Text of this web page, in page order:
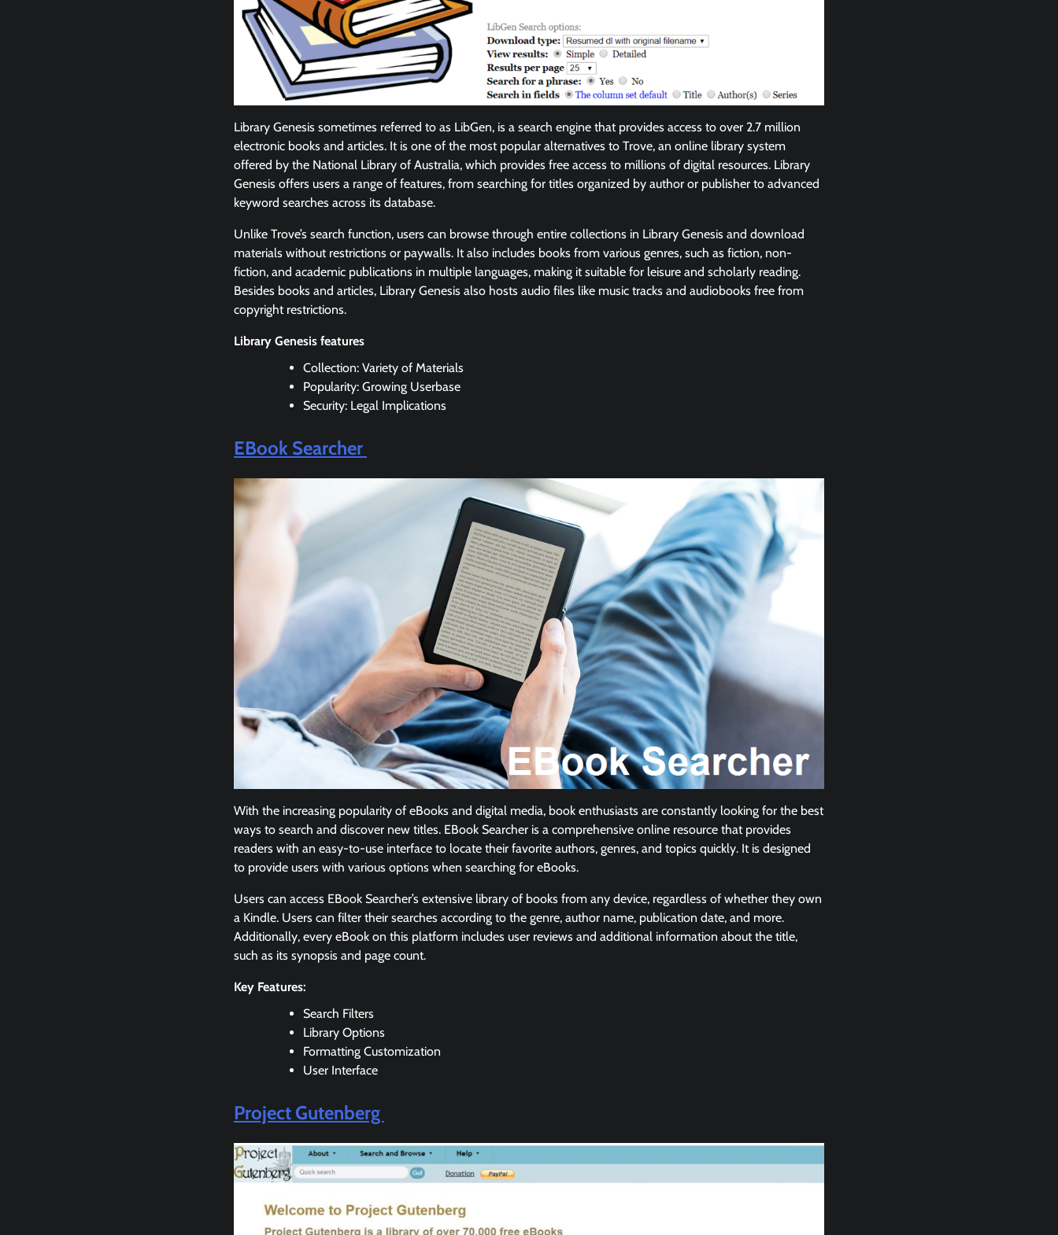
Library Genesis sometimes referred to as LibGen, is a search engine that provides access to over 2.7 million
electronic books and articles. It is one of the most popular alternatives to Trove, an online library system
offered by the National Library of Australia, which provides free access to millions of digital resources. Library
Genesis offers users a range of features, from searching for titles organized by author or publisher to advanced
keyword searches across its database.
Unlike Trove’s search function, users can browse through entire collections in Library Genesis and download
materials without restrictions or paywalls. It also includes books from various genres, such as fiction, non-
fiction, and academic publications in multiple languages, making it suitable for leisure and scholarly reading.
Besides books and articles, Library Genesis also hosts audio files like music tracks and audiobooks free from
copyright restrictions.
Library Genesis features
Collection: Variety of Materials
Popularity: Growing Userbase
Security: Legal Implications
EBook Searcher
With the increasing popularity of eBooks and digital media, book enthusiasts are constantly looking for the best
ways to search and discover new titles. EBook Searcher is a comprehensive online resource that provides
readers with an easy-to-use interface to locate their favorite authors, genres, and topics quickly. It is designed
to provide users with various options when searching for eBooks.
Users can access EBook Searcher’s extensive library of books from any device, regardless of whether they own
a Kindle. Users can filter their searches according to the genre, author name, publication date, and more.
Additionally, every eBook on this platform includes user reviews and additional information about the title,
such as its synopsis and page count.
Key Features:
Search Filters
Library Options
Formatting Customization
User Interface
Project Gutenberg